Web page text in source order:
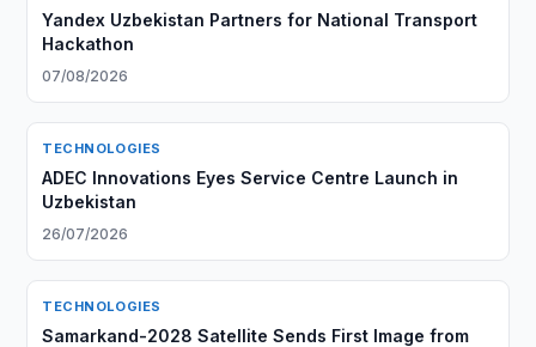
Yandex Uzbekistan Partners for National Transport
Hackathon
07/08/2026
TECHNOLOGIES
ADEC Innovations Eyes Service Centre Launch in
Uzbekistan
26/07/2026
TECHNOLOGIES
Samarkand-2028 Satellite Sends First Image from